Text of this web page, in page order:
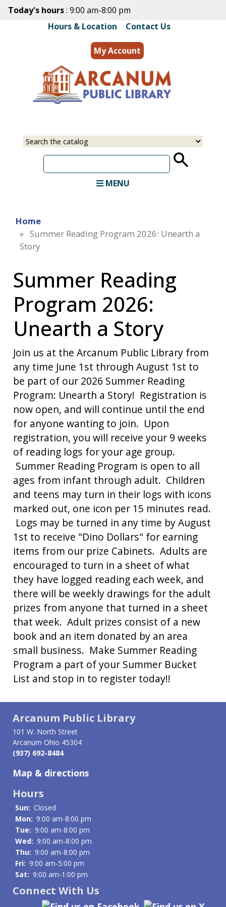
Skip
main
content
Today's hours: 9:00 am-8:00 pm
Hours & Location
Contact Us
My Account
MENU
Home
Summer Reading Program 2026: Unearth a
Story
Summer Reading
Program 2026:
Unearth a Story
Join us at the Arcanum Public Library from
any time June 1st through August 1st to
be part of our 2026 Summer Reading
Program: Unearth a Story! Registration is
now open, and will continue until the end
for anyone wanting to join. Upon
registration, you will receive your 9 weeks
of reading logs for your age group.
Summer Reading Program is open to all
ages from infant through adult. Children
and teens may turn in their logs with icons
marked out, one icon per 15 minutes read.
Logs may be turned in any time by August
1st to receive "Dino Dollars" for earning
items from our prize Cabinets. Adults are
encouraged to turn in a sheet of what
they have logged reading each week, and
there will be weekly drawings for the adult
prizes from anyone that turned in a sheet
that week. Adult prizes consist of a new
book and an item donated by an area
small business. Make Summer Reading
Program a part of your Summer Bucket
List and stop in to register today!!
Arcanum Public Library
101 W. North Street
Arcanum Ohio 45304
(937) 692-8484
Map & directions
Hours
Sun: Closed
Mon: 9:00 am-8:00 pm
Tue: 9:00 am-8:00 pm
Wed: 9:00 am-8:00 pm
Thu: 9:00 am-8:00 pm
Fri: 9:00 am-5:00 pm
Sat: 9:00 am-1:00 pm
Connect With Us